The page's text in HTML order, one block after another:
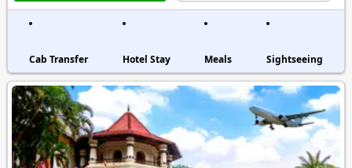
Cab Transfer Hotel Stay Meals Sightseeing